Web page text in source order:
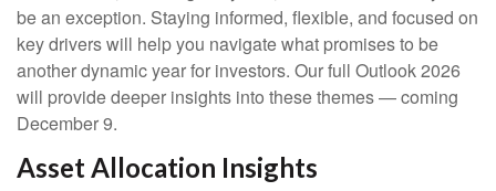
be an exception. Staying informed, flexible, and focused on
key drivers will help you navigate what promises to be
another dynamic year for investors. Our full Outlook 2026
will provide deeper insights into these themes — coming
December 9.
Asset Allocation Insights